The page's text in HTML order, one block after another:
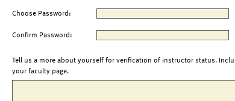
Choose Password:
Confirm Password:
Tell us a more about yourself for verification of instructor status.
your faculty page.